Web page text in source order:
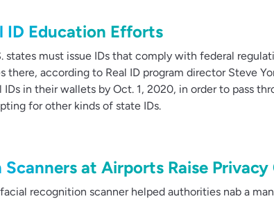
ID Education Efforts
states must issue IDs that comply with federal
there, according to Real ID program director Steve
in their wallets by Oct. 1, 2020, in order to pass
for other kinds of state IDs.
at Airports Raise Privacy
recognition scanner helped authorities nab a